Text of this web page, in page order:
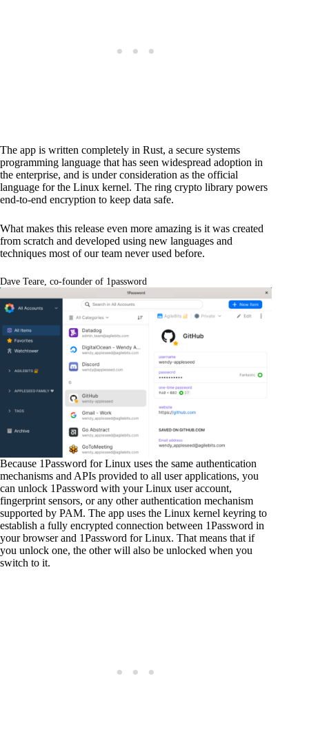
The app is written completely in Rust, a secure systems
programming language that has seen widespread adoption in
the enterprise, and is under consideration as the official
language for the Linux kernel. The ring crypto library powers
end-to-end encryption to keep data safe.
What makes this release even more amazing is it was created
from scratch and developed using new languages and
techniques most of our team never used before.
Dave Teare, co-founder of 1password
Because 1Password for Linux uses the same authentication
mechanisms and APIs provided to all user applications, you
can unlock 1Password with your Linux user account,
fingerprint sensors, or any other authentication mechanism
supported by PAM. The app uses the Linux kernel keyring to
establish a fully encrypted connection between 1Password in
your browser and 1Password for Linux. That means that if
you unlock one, the other will also be unlocked when you
switch to it.